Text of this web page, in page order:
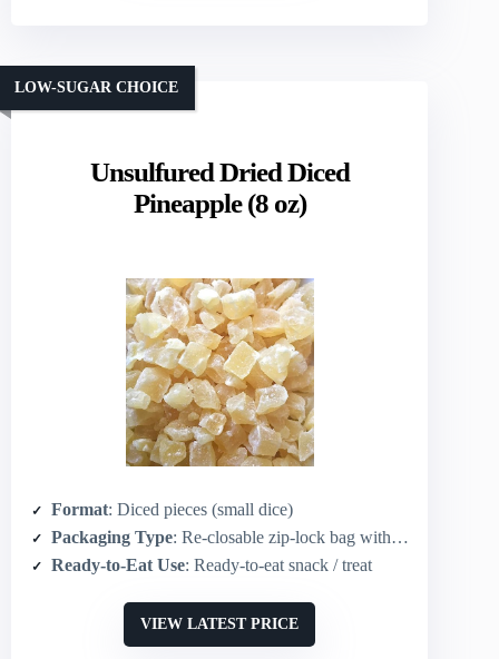
Unsulfured Dried Diced
Pineapple (8 oz)
LOW-SUGAR CHOICE
Format: Diced pieces (small dice)
Packaging Type: Re-closable zip-lock bag with tear strip
Ready-to-Eat Use: Ready-to-eat snack / treat
VIEW LATEST PRICE